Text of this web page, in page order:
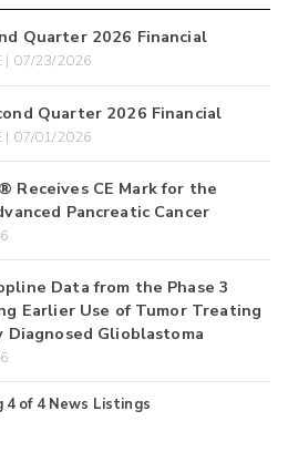
Quarter 2026 Financial
| 07/23/2026
Quarter 2026 Financial
| 07/01/2026
Receives CE Mark for the
Pancreatic Cancer
Data from the Phase 3
Earlier Use of Tumor Treating
Glioblastoma
4of 4 News Listings